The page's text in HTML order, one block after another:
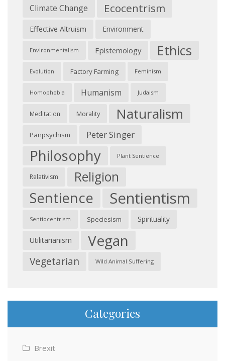
Climate Change Ecocentrism
Effective Altruism Environment
Environmentalism Epistemology Ethics
Evolution Factory Farming Feminism
Homophobia Humanism Judaism
Meditation Morality Naturalism
Panpsychism Peter Singer
Philosophy Plant Sentience
Relativism Religion
Sentience Sentientism
Sentiocentrism Speciesism Spirituality
Utilitarianism Vegan
Vegetarian Wild Animal Suffering
Categories
Brexit